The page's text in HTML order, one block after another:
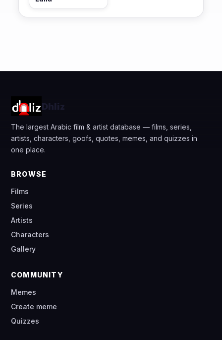
Dhliz
The largest Arabic film & artist database — films, series,
artists, characters, goofs, quotes, memes, and quizzes in
one place.
BROWSE
Films
Series
Artists
Characters
Gallery
COMMUNITY
Memes
Create meme
Quizzes